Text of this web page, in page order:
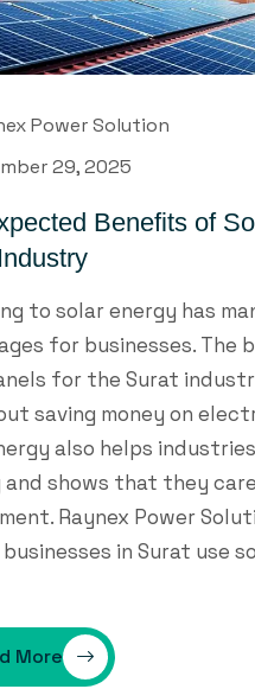
Power Solution
29, 2025
Benefits of
to solar energy has
for businesses. The
for the Surat
saving money on
also helps
and shows that they
Raynex Power
in Surat use
More